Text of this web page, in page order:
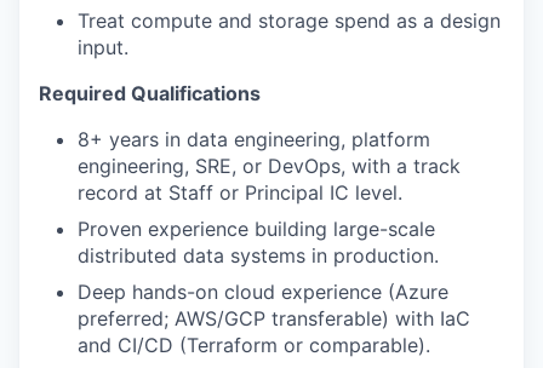
Treat compute and storage spend as a design
input.
Required Qualifications
8+ years in data engineering, platform
engineering, SRE, or DevOps, with a track
record at Staff or Principal IC level.
Proven experience building large-scale
distributed data systems in production.
Deep hands-on cloud experience (Azure
preferred; AWS/GCP transferable) with IaC
and CI/CD (Terraform or comparable).